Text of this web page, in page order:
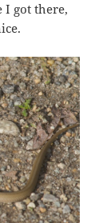
I got there,